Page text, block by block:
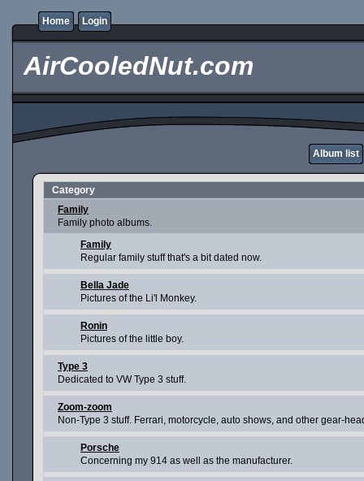
Home Login
AirCooledNut.com
Album list
Category
Family
Family photo albums.
Family
Regular family stuff that's a bit dated now.
Bella Jade
Pictures of the Li'l Monkey.
Ronin
Pictures of the little boy.
Type 3
Dedicated to VW Type 3 stuff.
Zoom-zoom
Non-Type 3 stuff. Ferrari, motorcycle, auto shows, and other gear-
Porsche
Concerning my 914 as well as the manufacturer.